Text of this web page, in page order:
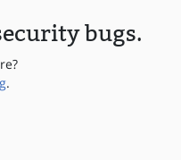
bugs.
.